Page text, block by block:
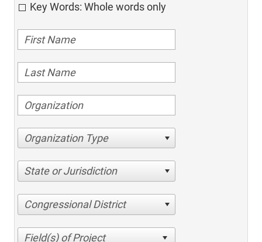
Key Words: Whole words only
Organization Type
State or Jurisdiction
Congressional District